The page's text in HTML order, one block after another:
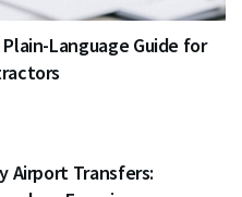
Plain-Language Guide for
Airport Transfers: